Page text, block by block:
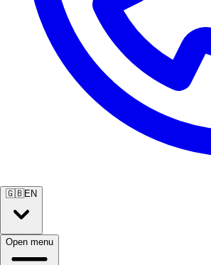
🇬🇧EN
Open menu